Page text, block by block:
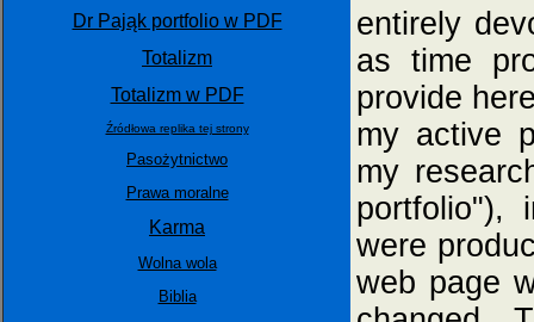
Dr Pająk portfolio w PDF
Totalizm
Totalizm w PDF
Źródłowa replika tej strony
Pasożytnictwo
Prawa moralne
Karma
Wolna wola
Biblia
entirely
as time
provide
my active
my
portfolio"),
were
web page